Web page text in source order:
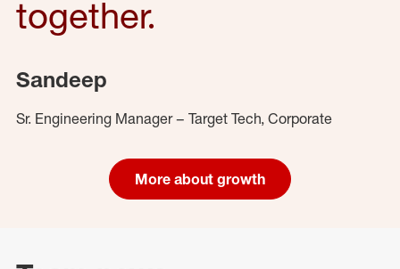
together.
Sandeep
Sr. Engineering Manager – Target Tech, Corporate
More about growth